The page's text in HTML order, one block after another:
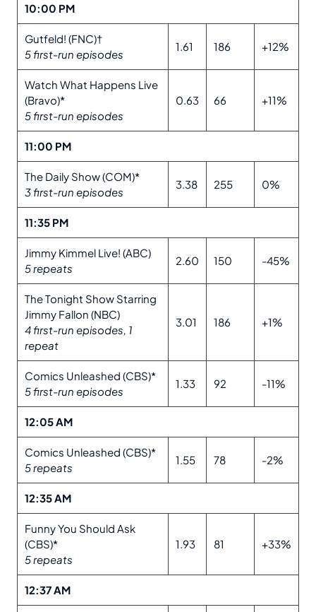
10:00 PM
Gutfeld! (FNC)†
5 first-run episodes
1.61 186 +12%
Watch What Happens Live
(Bravo)*
5 first-run episodes
0.63 66 +11%
11:00 PM
The Daily Show (COM)*
3 first-run episodes
3.38 255 0%
11:35 PM
Jimmy Kimmel Live! (ABC)
5 repeats
2.60 150 -45%
The Tonight Show Starring
Jimmy Fallon (NBC)
4 first-run episodes, 1
repeat
3.01 186 +1%
Comics Unleashed (CBS)*
5 first-run episodes
1.33 92 -11%
12:05 AM
Comics Unleashed (CBS)*
5 repeats
1.55 78 -2%
12:35 AM
Funny You Should Ask
(CBS)*
5 repeats
1.93 81 +33%
12:37 AM